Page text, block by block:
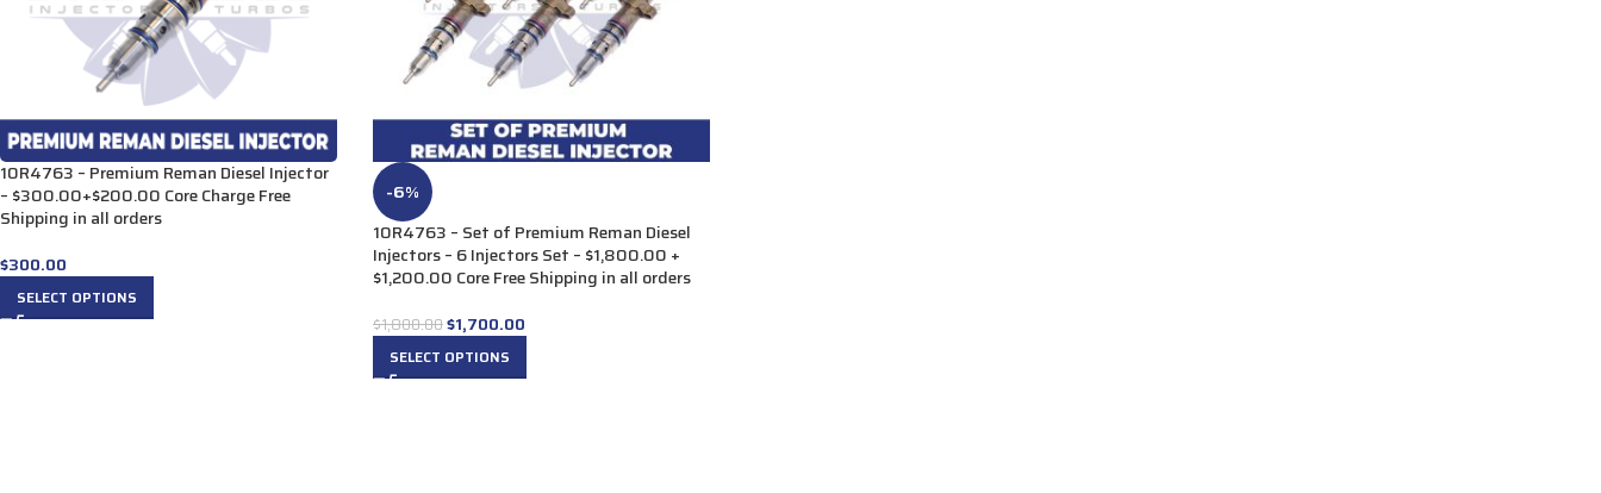
10R4763 – Premium Reman Diesel Injector
– $300.00+$200.00 Core Charge Free
Shipping in all orders
$300.00
SELECT OPTIONS
-6%
10R4763 – Set of Premium Reman Diesel
Injectors – 6 Injectors Set – $1,800.00 +
$1,200.00 Core Free Shipping in all orders
$1,800.00$1,700.00
SELECT OPTIONS